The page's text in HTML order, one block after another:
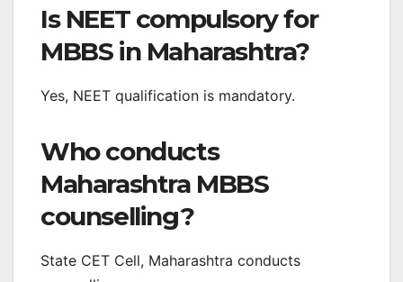
Is NEET compulsory for
MBBS in Maharashtra?
Yes, NEET qualification is mandatory.
Who conducts
Maharashtra MBBS
counselling?
State CET Cell, Maharashtra conducts